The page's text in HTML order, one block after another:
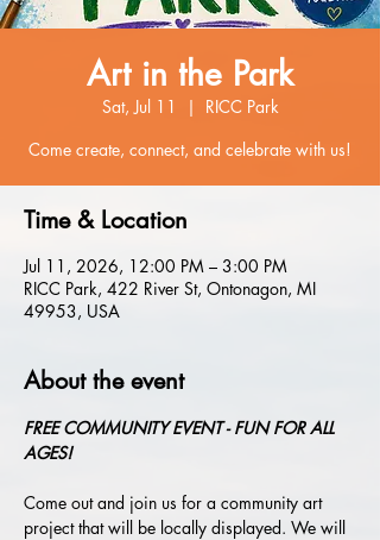
Art in the Park
Sat, Jul 11
  |
RICC Park
Come create, connect, and celebrate with us!
Time & Location
Jul 11, 2026, 12:00 PM – 3:00 PM
RICC Park, 422 River St, Ontonagon, MI
49953, USA
About the event
FREE COMMUNITY EVENT - FUN FOR ALL
AGES!
Come out and join us for a community art
project that will be locally displayed. We will